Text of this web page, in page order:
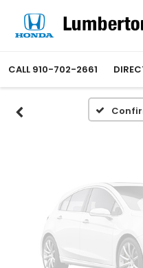
CALL 910-702-2661
Please